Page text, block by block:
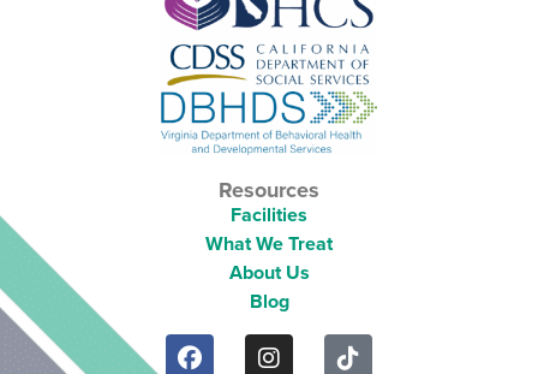
Resources
Facilities
What We Treat
About Us
Blog